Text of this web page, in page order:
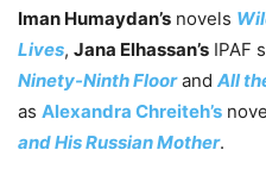
Iman Humaydan’s novels
Lives, Jana Elhassan’s IPAF
Ninety-Ninth Floorand All
as Alexandra Chreiteh’s
and His Russian Mother.